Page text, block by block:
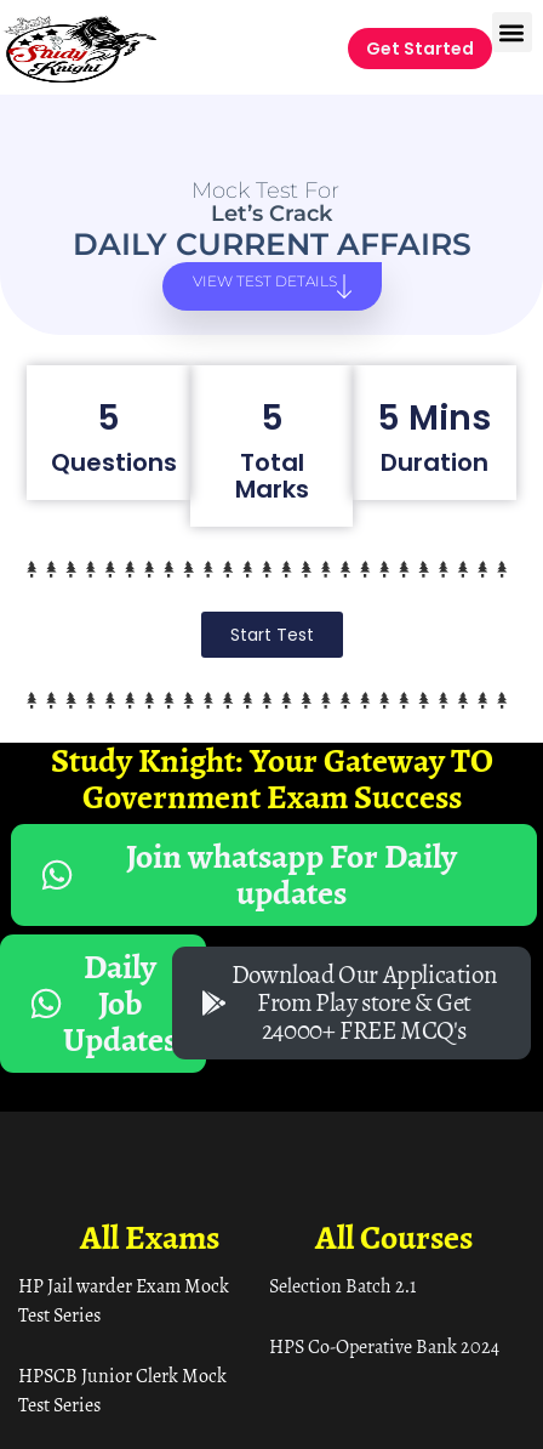
Get Started
Mock Test For
Let’s Crack
DAILY CURRENT AFFAIRS
VIEW TEST DETAILS
5
Questions
5
Total
Marks
5 Mins
Duration
Start Test
Study Knight: Your Gateway TO
Government Exam Success
Join whatsapp For Daily
updates
Daily
Job
Updates
Download Our Application
From Play store & Get
24000+ FREE MCQ's
All Courses
Selection Batch 2.1
HPS Co-Operative Bank 2024
All Exams
HP Jail warder Exam Mock
Test Series
HPSCB Junior Clerk Mock
Test Series